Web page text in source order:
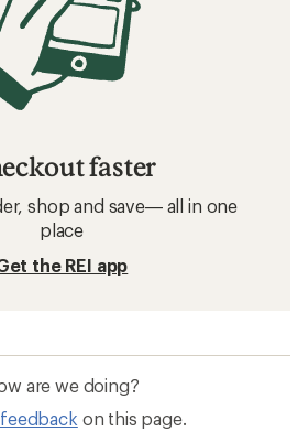
faster
shop and save— all in one
place
the REI app
are we doing?
on this page.